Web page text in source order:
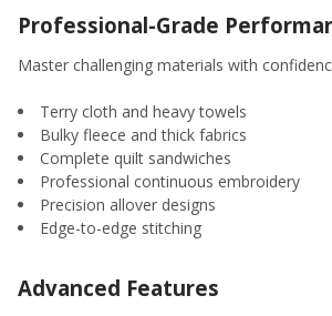
Professional-Grade
Master challenging materials with
Terry cloth and heavy towels
Bulky fleece and thick fabrics
Complete quilt sandwiches
Professional continuous embroidery
Precision allover designs
Edge-to-edge stitching
Advanced Features